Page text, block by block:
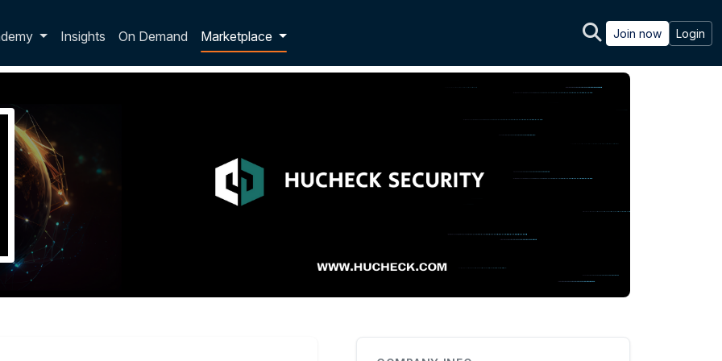
dropdownInsights On Demand Marketplace Join now Login